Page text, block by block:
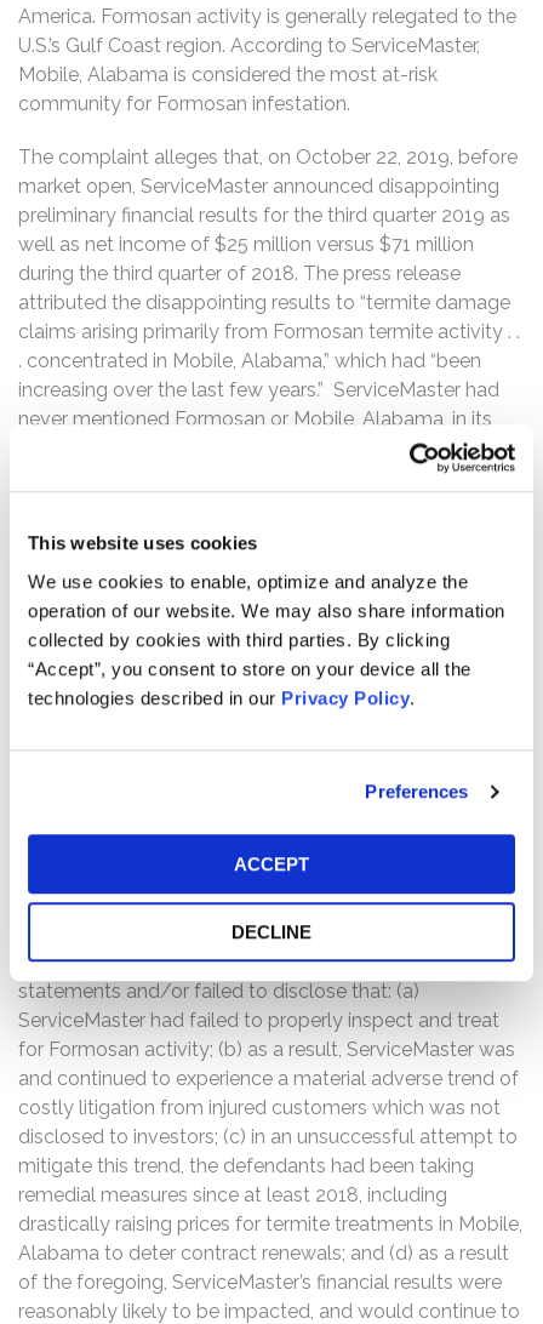
This website uses cookies
We use cookies to enable, optimize and analyze the
operation of our website. We may also share information
collected by cookies with third parties. By clicking
“Accept”, you consent to store on your device all the
technologies described in our Privacy Policy.
Preferences
ACCEPT
DECLINE
America. Formosan activity is generally relegated to the
U.S.’s Gulf Coast region. According to ServiceMaster,
Mobile, Alabama is considered the most at-risk
community for Formosan infestation.
The complaint alleges that, on October 22, 2019, before
market open, ServiceMaster announced disappointing
preliminary financial results for the third quarter 2019 as
well as net income of $25 million versus $71 million
during the third quarter of 2018. The press release
attributed the disappointing results to “termite damage
claims arising primarily from Formosan termite activity . .
. concentrated in Mobile, Alabama,” which had “been
increasing over the last few years.” ServiceMaster had
never mentioned Formosan or Mobile, Alabama, in its
quarterly or annual SEC filings throughout the Class
Period. Following this news, the price of ServiceMaster’s
October 22, 2019, down from its $56.14 closing price on
Then, on November 5, 2019, before the start of trading,
ServiceMaster released its final third quarter 2019
financial results, which mirrored the preliminary third
quarter 2019 results. In this press release, ServiceMaster
news the price of ServiceMaster’s common stock fell
9%, closing at $35.74 on November 6, 2019.
The complaint alleges that throughout the Class Period,
the defendants made false and/or misleading
statements and/or failed to disclose that: (a)
ServiceMaster had failed to properly inspect and treat
for Formosan activity; (b) as a result, ServiceMaster was
and continued to experience a material adverse trend of
costly litigation from injured customers which was not
disclosed to investors; (c) in an unsuccessful attempt to
mitigate this trend, the defendants had been taking
remedial measures since at least 2018, including
drastically raising prices for termite treatments in Mobile,
Alabama to deter contract renewals; and (d) as a result
of the foregoing, ServiceMaster’s financial results were
reasonably likely to be impacted, and would continue to